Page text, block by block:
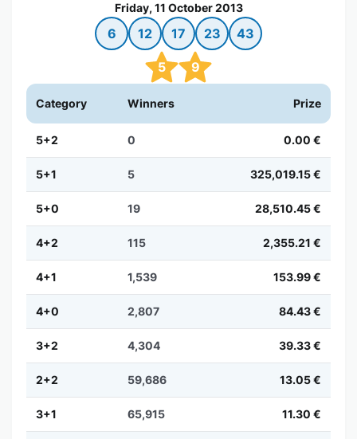
Friday, 11 October 2013
6 12 17 23 43
5 9
Category Winners Prize
5+2 0 0.00 €
5+1 5 325,019.15 €
5+0 19 28,510.45 €
4+2 115 2,355.21 €
4+1 1,539 153.99 €
4+0 2,807 84.43 €
3+2 4,304 39.33 €
2+2 59,686 13.05 €
3+1 65,915 11.30 €